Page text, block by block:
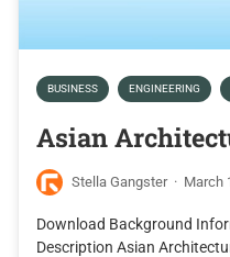
BUSINESS ENGINEERING
Asian
Stella Gangster · March
Download Background
Description Asian